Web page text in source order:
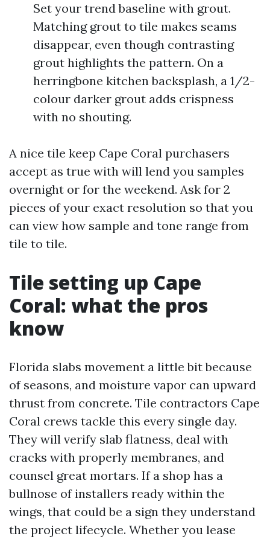
Set your trend baseline with grout.
Matching grout to tile makes seams
disappear, even though contrasting
grout highlights the pattern. On a
herringbone kitchen backsplash, a 1/2-
colour darker grout adds crispness
with no shouting.
A nice tile keep Cape Coral purchasers
accept as true with will lend you samples
overnight or for the weekend. Ask for 2
pieces of your exact resolution so that you
can view how sample and tone range from
tile to tile.
Tile setting up Cape
Coral: what the pros
know
Florida slabs movement a little bit because
of seasons, and moisture vapor can upward
thrust from concrete. Tile contractors Cape
Coral crews tackle this every single day.
They will verify slab flatness, deal with
cracks with properly membranes, and
counsel great mortars. If a shop has a
bullnose of installers ready within the
wings, that could be a sign they understand
the project lifecycle. Whether you lease